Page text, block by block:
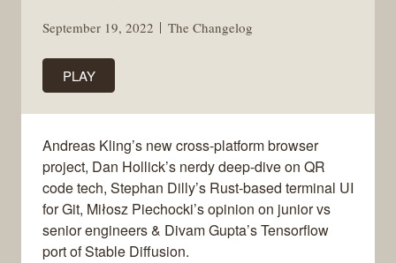
September 19, 2022 The Changelog
PLAY
Andreas Kling’s new cross-platform browser
project, Dan Hollick’s nerdy deep-dive on QR
code tech, Stephan Dilly’s Rust-based terminal UI
for Git, Miłosz Piechocki’s opinion on junior vs
senior engineers & Divam Gupta’s Tensorflow
port of Stable Diffusion.